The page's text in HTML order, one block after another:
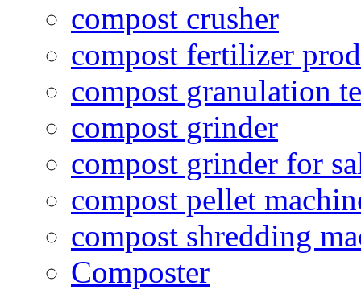
compost crusher
compost fertilizer
compost granulation
compost grinder
compost grinder for
compost pellet
compost shredding
Composter